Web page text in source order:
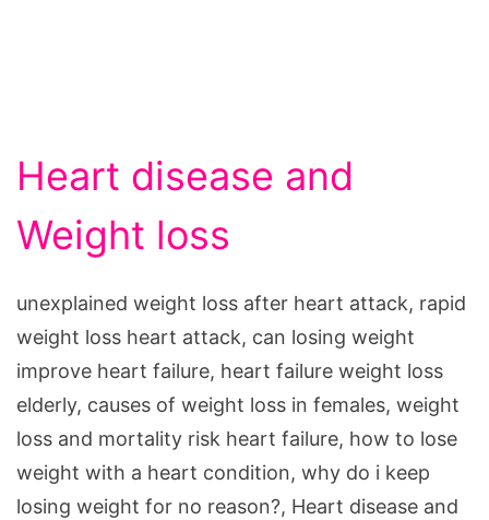
Heart disease and
Weight loss
unexplained weight loss after heart attack, rapid
weight loss heart attack, can losing weight
improve heart failure, heart failure weight loss
elderly, causes of weight loss in females, weight
loss and mortality risk heart failure, how to lose
weight with a heart condition, why do i keep
losing weight for no reason?, Heart disease and